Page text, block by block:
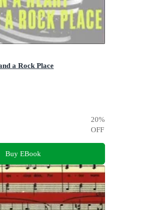
a Rock Place
20%
OFF
Buy EBook